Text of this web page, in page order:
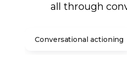
all through
Conversational actioning